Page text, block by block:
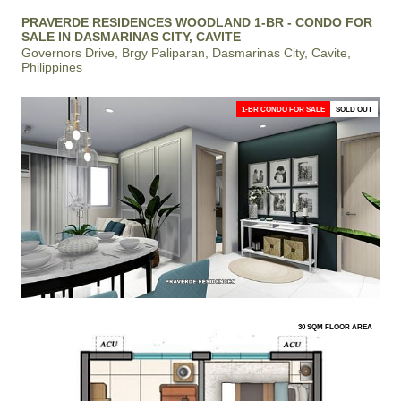
PRAVERDE RESIDENCES WOODLAND 1-BR - CONDO FOR
SALE IN DASMARINAS CITY, CAVITE
Governors Drive, Brgy Paliparan, Dasmarinas City, Cavite,
Philippines
1-BR CONDO FOR SALE SOLD OUT
30 SQM FLOOR AREA